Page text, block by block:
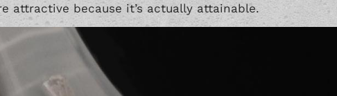
attractive because it’s actually attainable.